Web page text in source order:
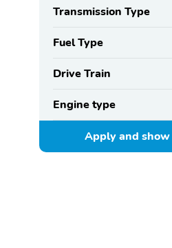
Transmission Type
Fuel Type
Drive Train
Engine type
Apply and show